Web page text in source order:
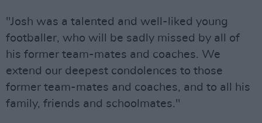
"Josh was a talented and well-liked young
footballer, who will be sadly missed by all of
his former team-mates and coaches. We
extend our deepest condolences to those
former team-mates and coaches, and to all his
family, friends and schoolmates."